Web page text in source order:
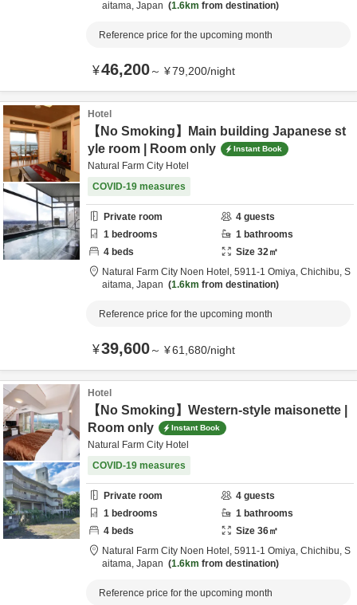
aitama, Japan 1.6km from destination
Reference price for the upcoming month
¥46,200～ ¥79,200/night
Hotel
【No Smoking】Main building Japanese st
yle room | Room only
Instant Book
Natural Farm City Hotel
COVID-19 measures
Private room 4 guests
1 bedrooms 1 bathrooms
4 beds Size 32㎡
Natural Farm City Noen Hotel, 5911-1 Omiya, Chichibu, S
aitama, Japan 1.6km from destination
Reference price for the upcoming month
¥39,600～ ¥61,680/night
Hotel
【No Smoking】Western-style maisonette |
Room only
Instant Book
Natural Farm City Hotel
COVID-19 measures
Private room 4 guests
1 bedrooms 1 bathrooms
4 beds Size 36㎡
Natural Farm City Noen Hotel, 5911-1 Omiya, Chichibu, S
aitama, Japan 1.6km from destination
Reference price for the upcoming month